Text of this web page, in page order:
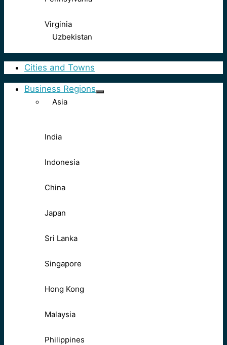
Virginia
Uzbekistan
Cities and Towns
Business Regions
Asia
India
Indonesia
China
Japan
Sri Lanka
Singapore
Hong Kong
Malaysia
Philippines